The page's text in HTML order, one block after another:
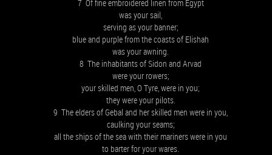
7 Of fine embroidered linen from Egypt
was your sail,
serving as your banner;
blue and purple from the coasts of Elishah
was your awning.
8 The inhabitants of Sidon and Arvad
were your rowers;
your skilled men, O Tyre, were in you;
they were your pilots.
9 The elders of Gebal and her skilled men were in you,
caulking your seams;
all the ships of the sea with their mariners were in you
to barter for your wares.